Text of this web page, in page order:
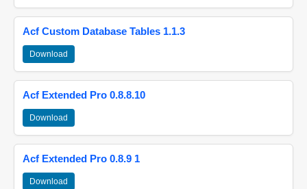
Acf Custom Database Tables 1.1.3
Download
Acf Extended Pro 0.8.8.10
Download
Acf Extended Pro 0.8.9 1
Download